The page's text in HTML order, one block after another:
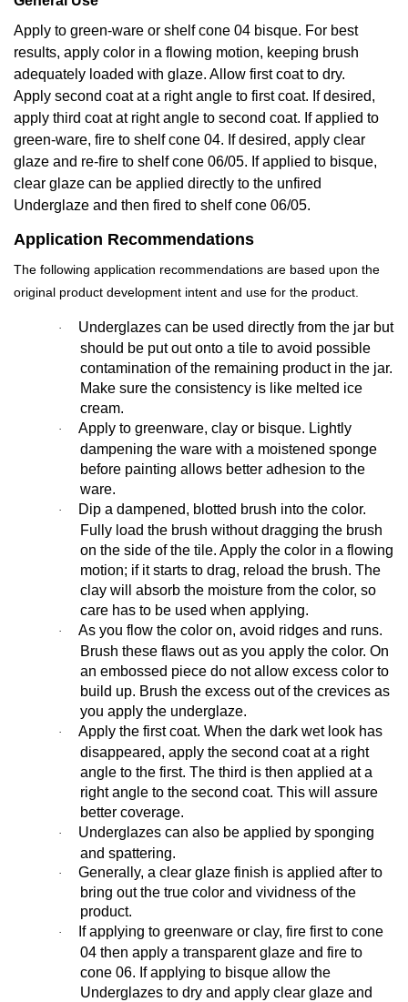
Apply to green-ware or shelf cone 04 bisque. For best
results, apply color in a flowing motion, keeping brush
adequately loaded with glaze. Allow first coat to dry.
Apply second coat at a right angle to first coat. If desired,
apply third coat at right angle to second coat. If applied to
green-ware, fire to shelf cone 04. If desired, apply clear
glaze and re-fire to shelf cone 06/05. If applied to bisque,
clear glaze can be applied directly to the unfired
Underglaze and then fired to shelf cone 06/05.
Application Recommendations
The following application recommendations are based upon the
original product development intent and use for the product.
·
Underglazes can be used directly from the jar but
should be put out onto a tile to avoid possible
contamination of the remaining product in the jar.
Make sure the consistency is like melted ice
cream.
·
Apply to greenware, clay or bisque. Lightly
dampening the ware with a moistened sponge
before painting allows better adhesion to the
ware.
·
Dip a dampened, blotted brush into the color.
Fully load the brush without dragging the brush
on the side of the tile. Apply the color in a flowing
motion; if it starts to drag, reload the brush. The
clay will absorb the moisture from the color, so
care has to be used when applying.
·
As you flow the color on, avoid ridges and runs.
Brush these flaws out as you apply the color. On
an embossed piece do not allow excess color to
build up. Brush the excess out of the crevices as
you apply the underglaze.
·
Apply the first coat. When the dark wet look has
disappeared, apply the second coat at a right
angle to the first. The third is then applied at a
right angle to the second coat. This will assure
better coverage.
·
Underglazes can also be applied by sponging
and spattering.
· Generally, a clear glaze finish is applied after to
bring out the true color and vividness of the
product.
·
If applying to greenware or clay, fire first to cone
04 then apply a transparent glaze and fire to
cone 06. If applying to bisque allow the
Underglazes to dry and apply clear glaze and